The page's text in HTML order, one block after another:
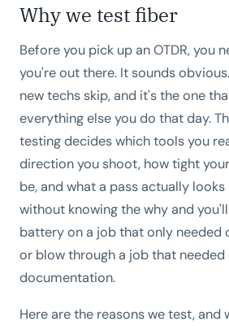
Why we test fiber
Before you pick up an OTDR, you
you're out there. It sounds
new techs skip, and it's the one
everything else you do that day.
testing decides which tools you
direction you shoot, how tight
be, and what a pass actually looks
without knowing the why and
battery on a job that only needed
or blow through a job that needed
documentation.
Here are the reasons we test, and